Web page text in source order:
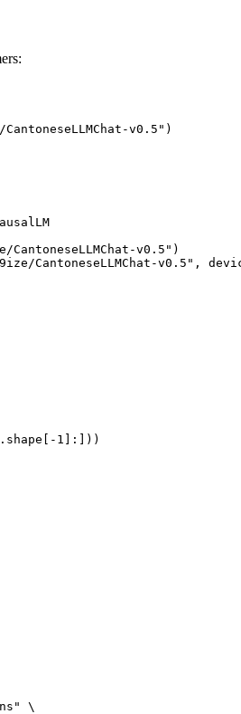
v0.5")
v0.5")
CantoneseLLMChat-v0.5",
1]:]))
\